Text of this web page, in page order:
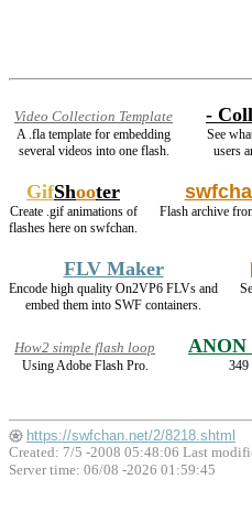
Video Collection Template
A .fla template for embedding
several videos into one flash.
-
See
users
GifShooter
Create .gif animations of
flashes here on swfchan.
Flash archive
FLV Maker
Encode high quality On2VP6 FLVs and
embed them into SWF containers.
How2 simple flash loop
Using Adobe Flash Pro.
ANON
349
https://swfchan.net/2/8218.shtml
Created: 7/5 -2008 05:48:06 Last
Server time: 06/08 -2026 01:59:45